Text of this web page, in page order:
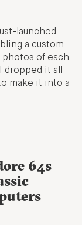
launched
a custom
photos of each
dropped it all
make it into a
64s